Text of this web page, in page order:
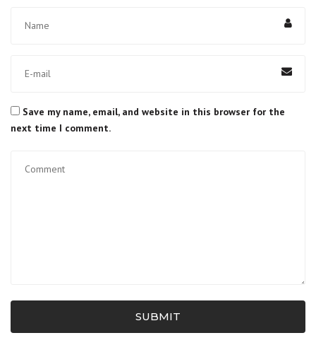
Save my name, email, and website in this browser for the
next time I comment.
SUBMIT